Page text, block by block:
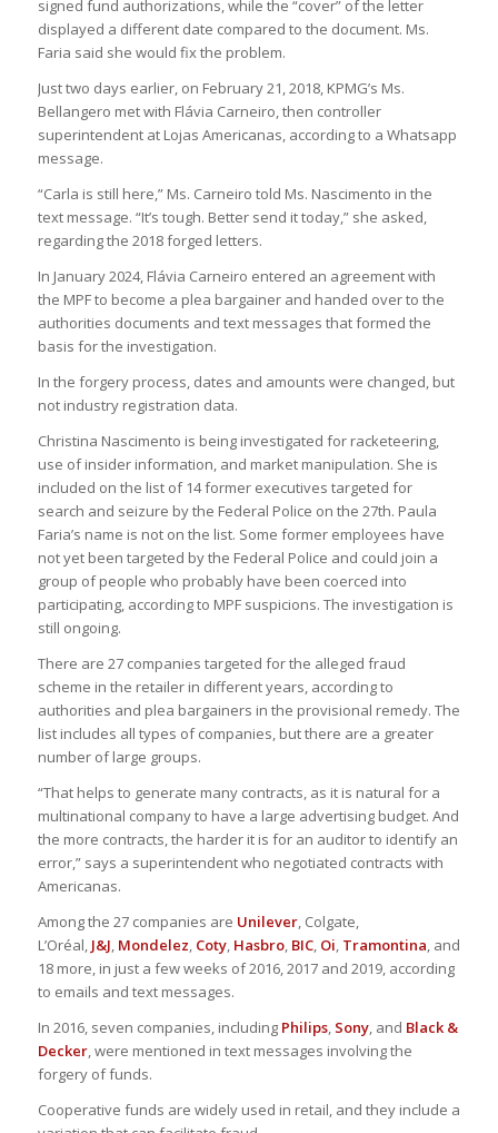
signed fund authorizations, while the “cover” of the letter
displayed a different date compared to the document. Ms.
Faria said she would fix the problem.
Just two days earlier, on February 21, 2018, KPMG’s Ms.
Bellangero met with Flávia Carneiro, then controller
superintendent at Lojas Americanas, according to a Whatsapp
message.
“Carla is still here,” Ms. Carneiro told Ms. Nascimento in the
text message. “It’s tough. Better send it today,” she asked,
regarding the 2018 forged letters.
In January 2024, Flávia Carneiro entered an agreement with
the MPF to become a plea bargainer and handed over to the
authorities documents and text messages that formed the
basis for the investigation.
In the forgery process, dates and amounts were changed, but
not industry registration data.
Christina Nascimento is being investigated for racketeering,
use of insider information, and market manipulation. She is
included on the list of 14 former executives targeted for
search and seizure by the Federal Police on the 27th. Paula
Faria’s name is not on the list. Some former employees have
not yet been targeted by the Federal Police and could join a
group of people who probably have been coerced into
participating, according to MPF suspicions. The investigation is
still ongoing.
There are 27 companies targeted for the alleged fraud
scheme in the retailer in different years, according to
authorities and plea bargainers in the provisional remedy. The
list includes all types of companies, but there are a greater
number of large groups.
“That helps to generate many contracts, as it is natural for a
multinational company to have a large advertising budget. And
the more contracts, the harder it is for an auditor to identify an
error,” says a superintendent who negotiated contracts with
Americanas.
Among the 27 companies are Unilever, Colgate,
L’Oréal, J&J, Mondelez, Coty, Hasbro, BIC, Oi, Tramontina, and
18 more, in just a few weeks of 2016, 2017 and 2019, according
to emails and text messages.
In 2016, seven companies, including Philips, Sony, and Black &
Decker, were mentioned in text messages involving the
forgery of funds.
Cooperative funds are widely used in retail, and they include a